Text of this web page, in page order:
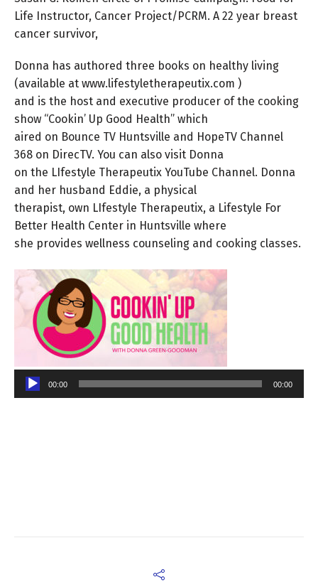
Life Instructor, Cancer Project/PCRM. A 22 year breast
cancer survivor,
Donna has authored three books on healthy living
(available at www.lifestyletherapeutix.com )
and is the host and executive producer of the cooking
show “Cookin’ Up Good Health” which
aired on Bounce TV Huntsville and HopeTV Channel
368 on DirecTV. You can also visit Donna
on the LIfestyle Therapeutix YouTube Channel. Donna
and her husband Eddie, a physical
therapist, own LIfestyle Therapeutix, a Lifestyle For
Better Health Center in Huntsville where
she provides wellness counseling and cooking classes.
Audio
Player
00:00 00:00